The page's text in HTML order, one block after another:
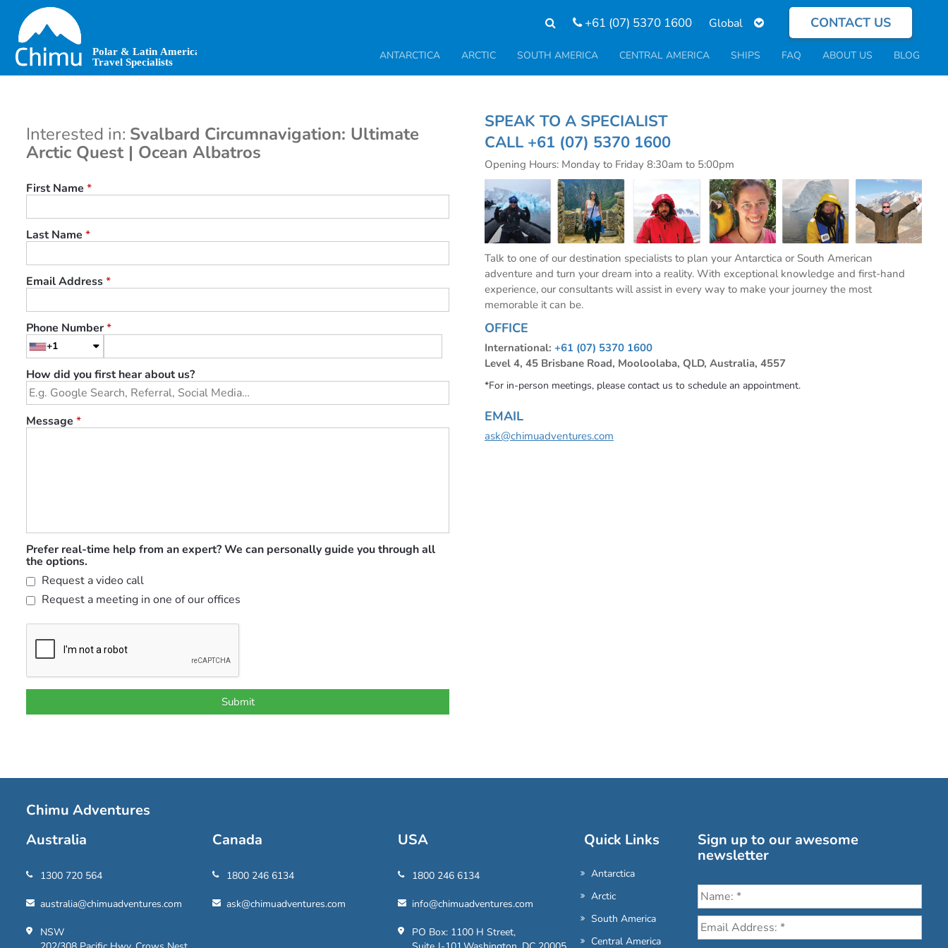
main
content
+61 (07) 5370 1600
Select
language
CONTACT US
ANTARCTICA ARCTIC SOUTH AMERICA CENTRAL AMERICA SHIPS FAQ ABOUT US BLOG
Interested in: Svalbard Circumnavigation: Ultimate
Arctic Quest | Ocean Albatros
First Name *
Last Name *
Email Address*
Phone Number*
+1
How did you first hear about us?
Message *
Prefer real-time help from an expert? We can personally guide you through all
the options.
Request a video call
Request a meeting in one of our offices
SPEAK TO A SPECIALIST
CALL +61 (07) 5370 1600
Opening Hours: Monday to Friday 8:30am to 5:00pm
Talk to one of our destination specialists to plan your Antarctica or South American
adventure and turn your dream into a reality. With exceptional knowledge and first-hand
experience, our consultants will assist in every way to make your journey the most
memorable it can be.
OFFICE
International: +61 (07) 5370 1600
Level 4, 45 Brisbane Road, Mooloolaba, QLD, Australia, 4557
*For in-person meetings, please contact us to schedule an appointment.
EMAIL
ask@chimuadventures.com
Chimu Adventures
Australia
1300 720 564
australia@chimuadventures.com
NSW
Canada
1800 246 6134
ask@chimuadventures.com
USA
1800 246 6134
info@chimuadventures.com
PO Box: 1100 H Street,
Quick Links
Antarctica
Arctic
South America
Central America
Sign up to our awesome
newsletter